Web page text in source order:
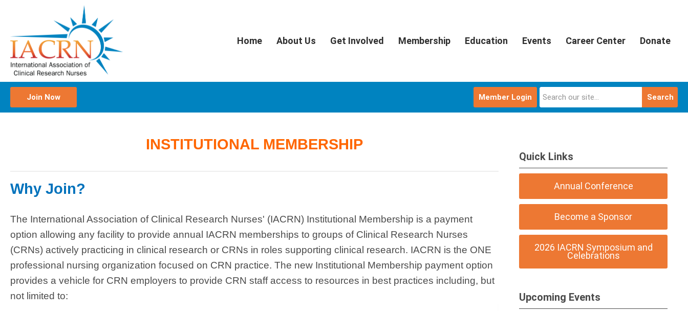
Home About Us Get Involved Membership Education Events Career Center Donate
Member Login Search
Join Now
INSTITUTIONAL MEMBERSHIP
Why Join?
The International Association of Clinical Research Nurses' (IACRN) Institutional Membership is a payment
option allowing any facility to provide annual IACRN memberships to groups of Clinical Research Nurses
(CRNs) actively practicing in clinical research or CRNs in roles supporting clinical research. IACRN is the ONE
professional nursing organization focused on CRN practice. The new Institutional Membership payment option
provides a vehicle for CRN employers to provide CRN staff access to resources in best practices including, but
not limited to:
Quick Links
Annual Conference
Become a Sponsor
2026 IACRN Symposium and
Celebrations
Upcoming Events